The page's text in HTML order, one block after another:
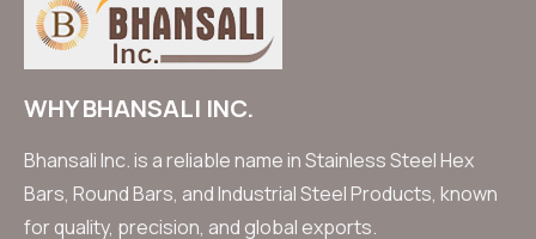
WHY BHANSALI INC.
Bhansali Inc. is a reliable name in Stainless Steel Hex
Bars, Round Bars, and Industrial Steel Products, known
for quality, precision, and global exports.